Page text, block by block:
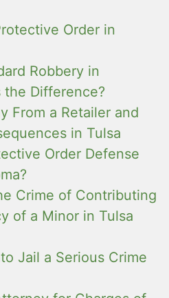
Order in
Robbery in
the Difference?
From a Retailer and
in Tulsa
Order Defense
Crime of Contributing
of a Minor in Tulsa
Jail a Serious Crime